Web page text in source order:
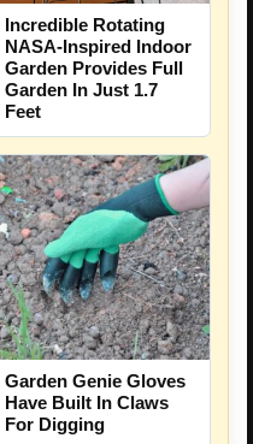
Incredible Rotating
NASA-Inspired Indoor
Garden Provides Full
Garden In Just 1.7
Feet
Garden Genie Gloves
Have Built In Claws
For Digging